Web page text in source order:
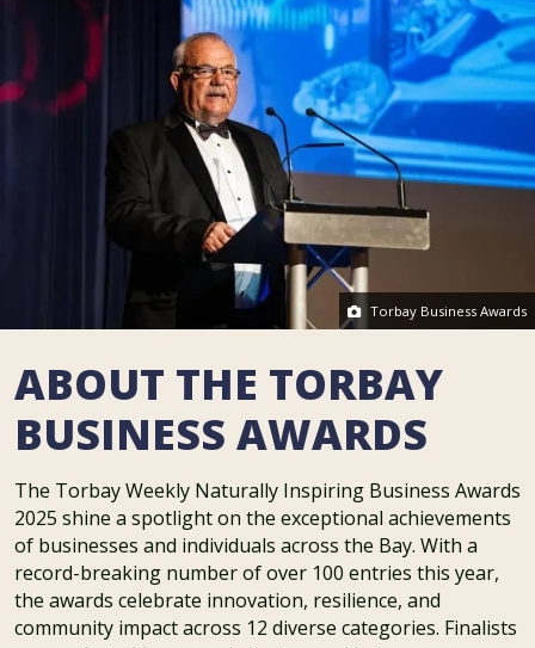
Torbay Business Awards
ABOUT THE TORBAY
BUSINESS AWARDS
The Torbay Weekly Naturally Inspiring Business Awards
2025 shine a spotlight on the exceptional achievements
of businesses and individuals across the Bay. With a
record-breaking number of over 100 entries this year,
the awards celebrate innovation, resilience, and
community impact across 12 diverse categories. Finalists